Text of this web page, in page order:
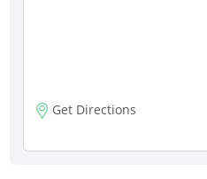
Get Directions